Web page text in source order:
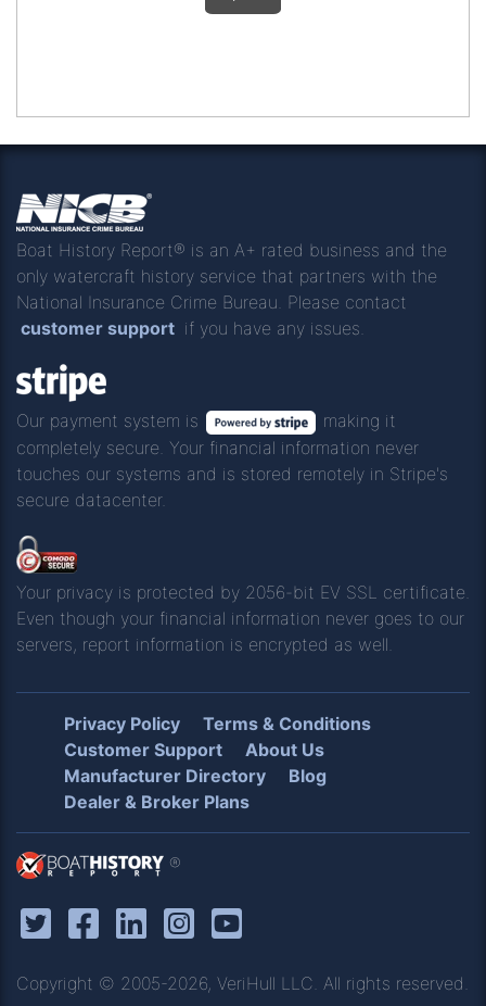
Boat History Report® is an A+ rated business and the
only watercraft history service that partners with the
National Insurance Crime Bureau. Please contact
customer support if you have any issues.
Our payment system is
making it
completely secure. Your financial information never
touches our systems and is stored remotely in Stripe's
secure datacenter.
Your privacy is protected by 2056-bit EV SSL certificate.
Even though your financial information never goes to our
servers, report information is encrypted as well.
Privacy Policy
Terms & Conditions
Customer Support
About Us
Manufacturer Directory
Blog
Dealer & Broker Plans
®
Copyright © 2005-2026, VeriHull LLC. All rights reserved.